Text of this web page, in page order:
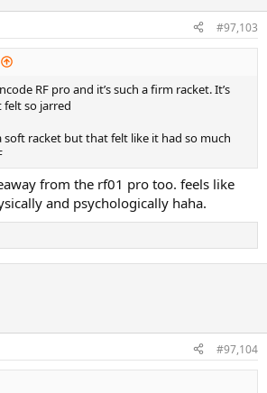
#97,103
RF pro and it’s such a firm racket. It’s
so jarred
soft racket but that felt like it had so much
from the rf01 pro too. feels like
and psychologically haha.
#97,104